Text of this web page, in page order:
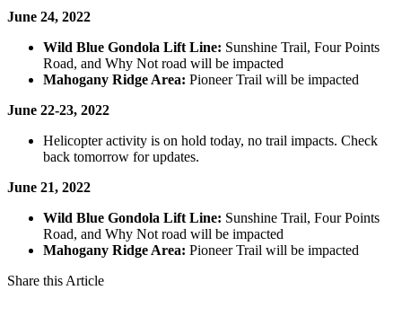
June 24, 2022
Wild Blue Gondola Lift Line: Sunshine Trail, Four Points
Road, and Why Not road will be impacted
Mahogany Ridge Area: Pioneer Trail will be impacted
June 22-23, 2022
Helicopter activity is on hold today, no trail impacts. Check
back tomorrow for updates.
June 21, 2022
Wild Blue Gondola Lift Line: Sunshine Trail, Four Points
Road, and Why Not road will be impacted
Mahogany Ridge Area: Pioneer Trail will be impacted
Share this Article